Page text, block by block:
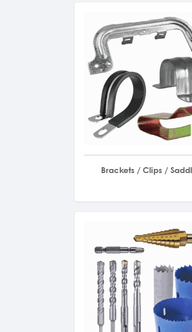
Brackets / Clips /